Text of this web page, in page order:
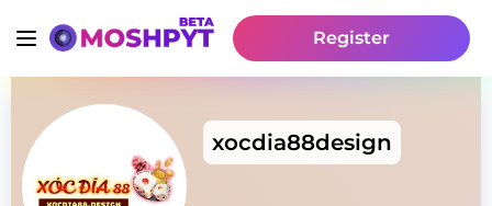
Register
xocdia88design